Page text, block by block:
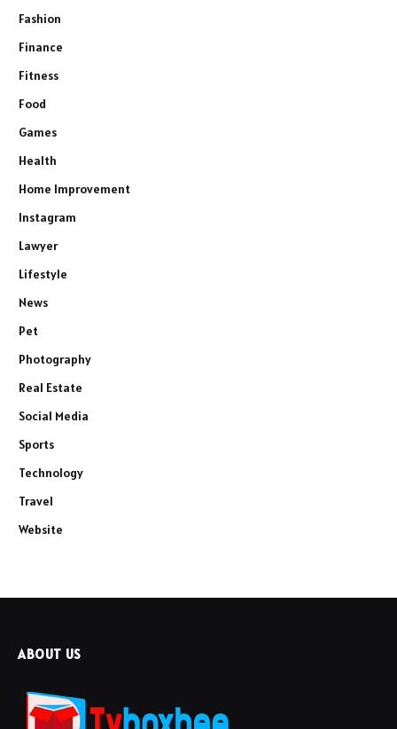
Fashion
Finance
Fitness
Food
Games
Health
Home Improvement
Instagram
Lawyer
Lifestyle
News
Pet
Photography
Real Estate
Social Media
Sports
Technology
Travel
Website
ABOUT US